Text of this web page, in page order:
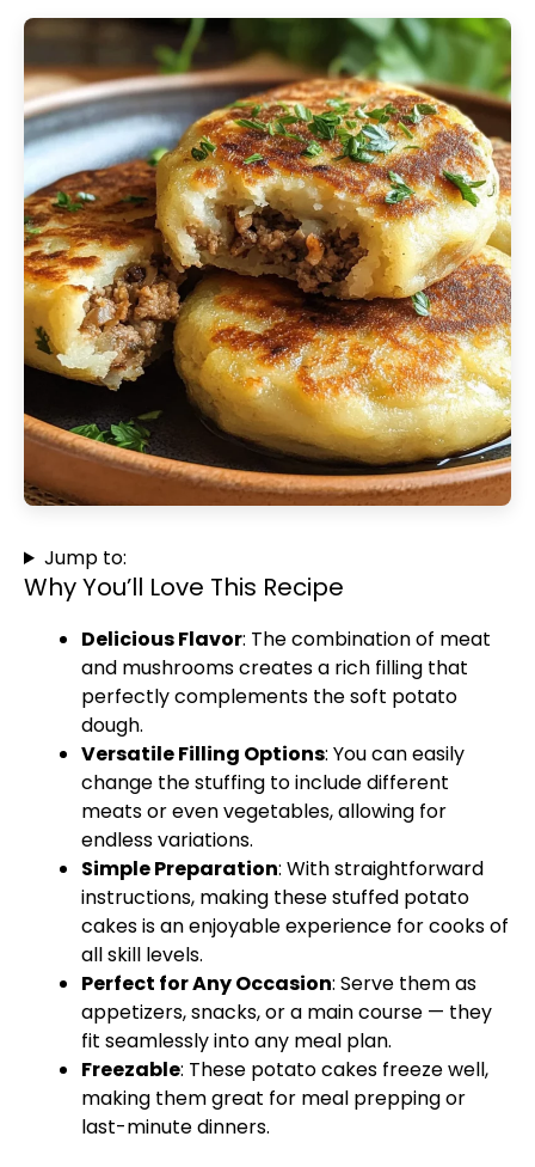
Jump to:
Why You’ll Love This Recipe
Delicious Flavor: The combination of meat
and mushrooms creates a rich filling that
perfectly complements the soft potato
dough.
Versatile Filling Options: You can easily
change the stuffing to include different
meats or even vegetables, allowing for
endless variations.
Simple Preparation: With straightforward
instructions, making these stuffed potato
cakes is an enjoyable experience for cooks of
all skill levels.
Perfect for Any Occasion: Serve them as
appetizers, snacks, or a main course — they
fit seamlessly into any meal plan.
Freezable: These potato cakes freeze well,
making them great for meal prepping or
last-minute dinners.